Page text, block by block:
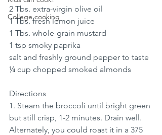
College cooking
2 Tbs. extra-virgin olive oil
1 Tbs. fresh lemon juice
1 Tbs. whole-grain mustard
1 tsp smoky paprika
salt and freshly ground pepper to taste
¼ cup chopped smoked almonds
Directions
1. Steam the broccoli until bright green
but still crisp, 1-2 minutes. Drain well.
Alternately, you could roast it in a 375